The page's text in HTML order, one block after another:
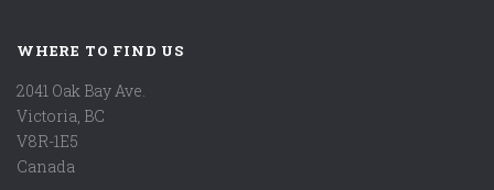
WHERE TO FIND US
2041 Oak Bay Ave.
Victoria, BC
V8R-1E5
Canada